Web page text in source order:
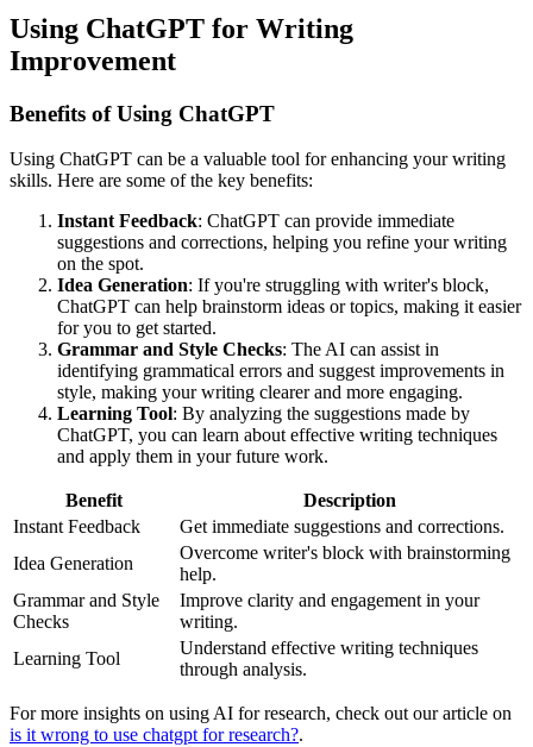
Using ChatGPT for Writing
Improvement
Benefits of Using ChatGPT
Using ChatGPT can be a valuable tool for enhancing your writing
skills. Here are some of the key benefits:
Instant Feedback: ChatGPT can provide immediate
suggestions and corrections, helping you refine your writing
on the spot.
Idea Generation: If you're struggling with writer's block,
ChatGPT can help brainstorm ideas or topics, making it easier
for you to get started.
Grammar and Style Checks: The AI can assist in
identifying grammatical errors and suggest improvements in
style, making your writing clearer and more engaging.
Learning Tool: By analyzing the suggestions made by
ChatGPT, you can learn about effective writing techniques
and apply them in your future work.
Benefit
Description
Instant Feedback
Get immediate suggestions and corrections.
Idea Generation
Overcome writer's block with brainstorming
help.
Grammar and Style
Checks
Improve clarity and engagement in your
writing.
Learning Tool
Understand effective writing techniques
through analysis.
For more insights on using AI for research, check out our article on
is it wrong to use chatgpt for research?.